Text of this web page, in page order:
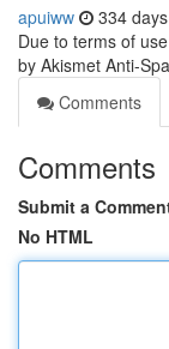
apuiww 334
Due to terms of
by Akismet Anti-
Comments
Comments
Submit a
No HTML